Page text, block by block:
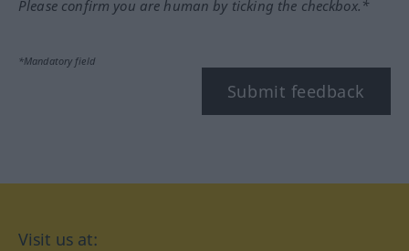
Please confirm you are human by ticking the checkbox.*
*Mandatory field
Submit feedback
Visit us at: